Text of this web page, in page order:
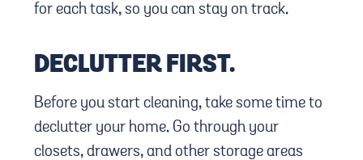
for each task, so you can stay on track.
DECLUTTER FIRST.
Before you start cleaning, take some time to
declutter your home. Go through your
closets, drawers, and other storage areas